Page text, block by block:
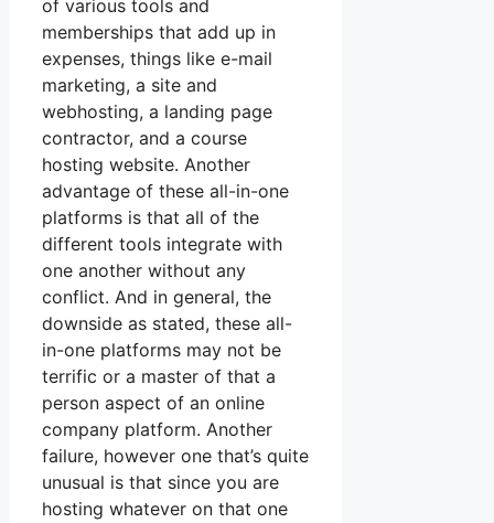
of various tools and
memberships that add up in
expenses, things like e-mail
marketing, a site and
webhosting, a landing page
contractor, and a course
hosting website. Another
advantage of these all-in-one
platforms is that all of the
different tools integrate with
one another without any
conflict. And in general, the
downside as stated, these all-
in-one platforms may not be
terrific or a master of that a
person aspect of an online
company platform. Another
failure, however one that’s quite
unusual is that since you are
hosting whatever on that one